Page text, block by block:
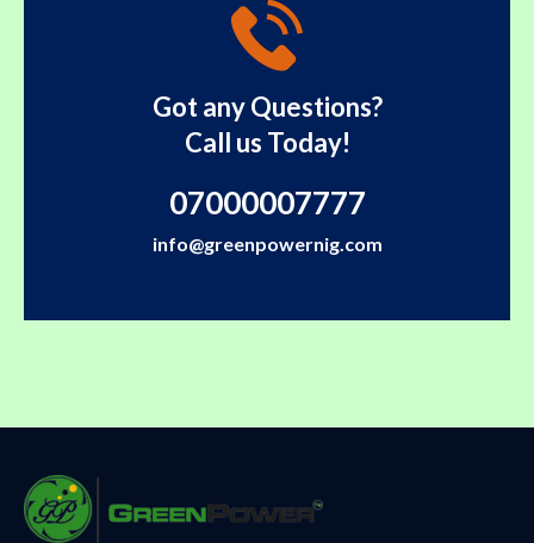
Got any Questions?
Call us Today!
07000007777
info@greenpowernig.com